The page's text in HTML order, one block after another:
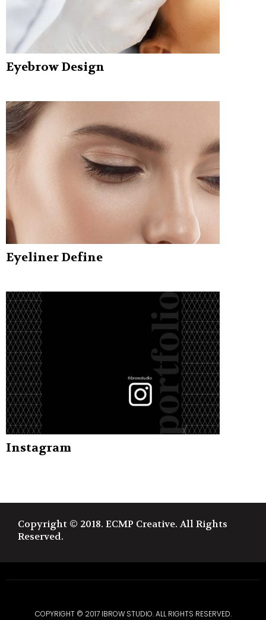
Eyebrow Design
Eyeliner Define
Instagram
Copyright © 2018. ECMP Creative. All Rights
Reserved.
COPYRIGHT © 2017 IBROW STUDIO. ALL RIGHTS RESERVED.